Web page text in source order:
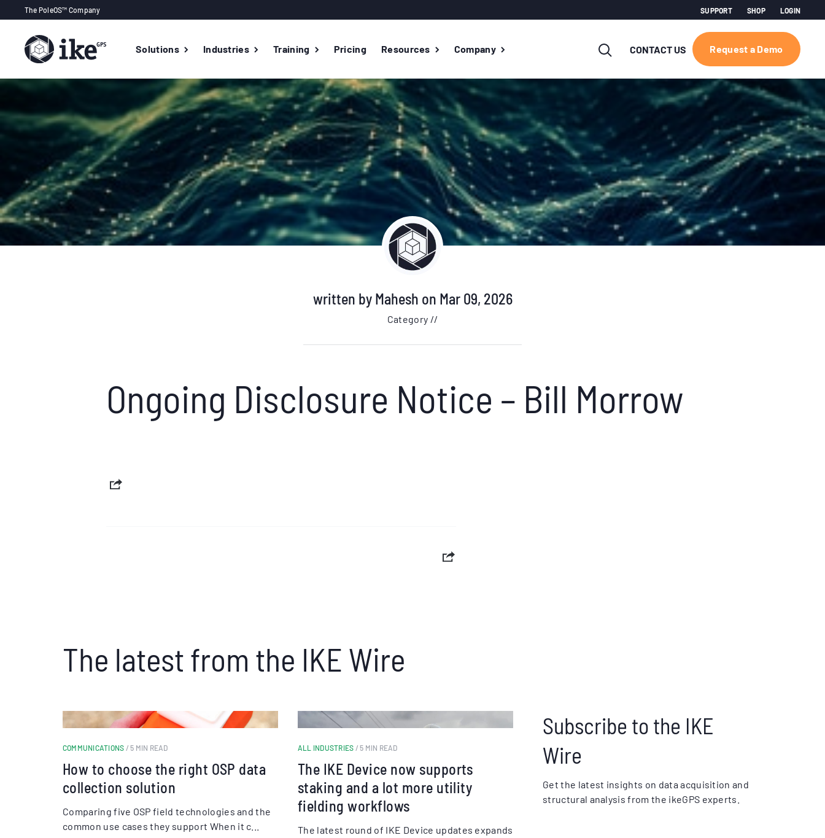
The PoleOS™ Company SUPPORT SHOP LOGIN
Solutions Industries Training Pricing Resources Company CONTACT US Request a Demo
written by Mahesh on Mar 09, 2026
Category //
Ongoing Disclosure Notice – Bill Morrow
The latest from the IKE Wire
COMMUNICATIONS / 5 MIN READ
How to choose the right OSP data
collection solution
Comparing five OSP field technologies and the
common use cases they support When it c...
ALL INDUSTRIES / 5 MIN READ
The IKE Device now supports
staking and a lot more utility
fielding workflows
The latest round of IKE Device updates expands
Subscribe to the IKE
Wire
Get the latest insights on data acquisition and
structural analysis from the ikeGPS experts.